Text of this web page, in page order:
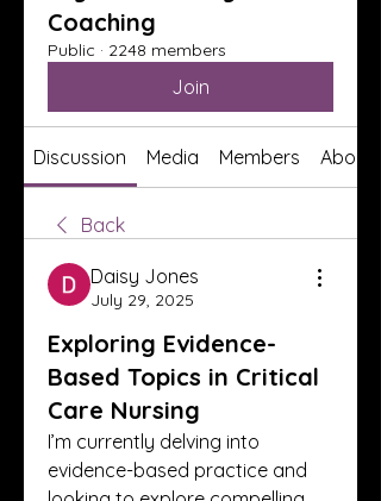
Coaching
Public · 2248 members
Join
Discussion Media Members About
Back
Daisy Jones
July 29, 2025
Exploring Evidence-
Based Topics in Critical
Care Nursing
I’m currently delving into
evidence-based practice and